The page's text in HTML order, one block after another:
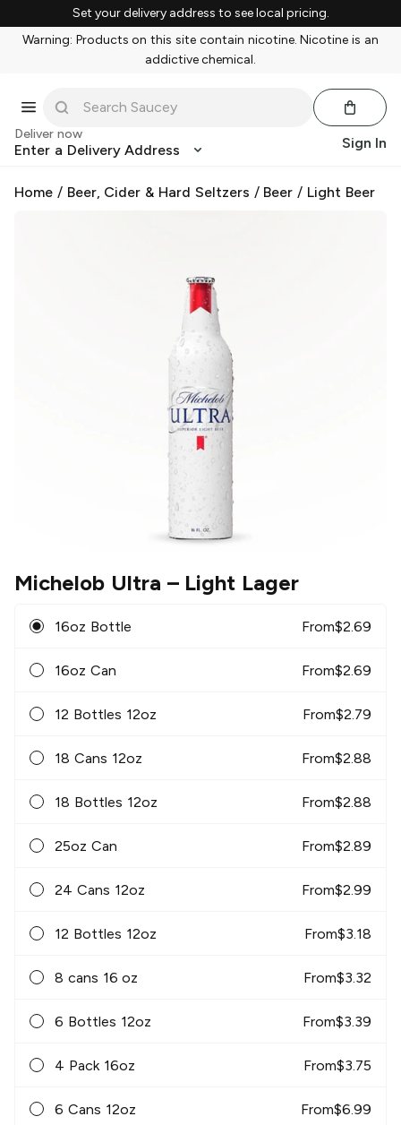
Set your delivery address to see local pricing.
Warning: Products on this site contain nicotine. Nicotine is an
addictive chemical.
Deliver now
Enter a Delivery Address Sign In
Home / Beer, Cider & Hard Seltzers / Beer / Light Beer
Michelob Ultra – Light Lager
16oz Bottle From$2.69
16oz Can From$2.69
12 Bottles 12oz From$2.79
18 Cans 12oz From$2.88
18 Bottles 12oz From$2.88
25oz Can From$2.89
24 Cans 12oz From$2.99
12 Bottles 12oz From$3.18
8 cans 16 oz From$3.32
6 Bottles 12oz From$3.39
4 Pack 16oz From$3.75
6 Cans 12oz From$6.99